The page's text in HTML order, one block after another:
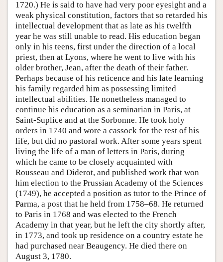
1720.) He is said to have had very poor eyesight and a
weak physical constitution, factors that so retarded his
intellectual development that as late as his twelfth
year he was still unable to read. His education began
only in his teens, first under the direction of a local
priest, then at Lyons, where he went to live with his
older brother, Jean, after the death of their father.
Perhaps because of his reticence and his late learning
his family regarded him as possessing limited
intellectual abilities. He nonetheless managed to
continue his education as a seminarian in Paris, at
Saint-Suplice and at the Sorbonne. He took holy
orders in 1740 and wore a cassock for the rest of his
life, but did no pastoral work. After some years spent
living the life of a man of letters in Paris, during
which he came to be closely acquainted with
Rousseau and Diderot, and published work that won
him election to the Prussian Academy of the Sciences
(1749), he accepted a position as tutor to the Prince of
Parma, a post that he held from 1758–68. He returned
to Paris in 1768 and was elected to the French
Academy in that year, but he left the city shortly after,
in 1773, and took up residence on a country estate he
had purchased near Beaugency. He died there on
August 3, 1780.